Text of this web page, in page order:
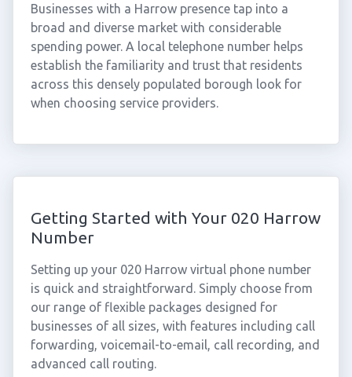
Businesses with a Harrow presence tap into a
broad and diverse market with considerable
spending power. A local telephone number helps
establish the familiarity and trust that residents
across this densely populated borough look for
when choosing service providers.
Getting Started with Your 020 Harrow
Number
Setting up your 020 Harrow virtual phone number
is quick and straightforward. Simply choose from
our range of flexible packages designed for
businesses of all sizes, with features including call
forwarding, voicemail-to-email, call recording, and
advanced call routing.